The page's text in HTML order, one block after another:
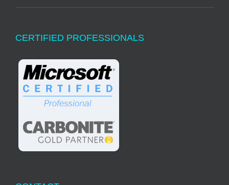
CERTIFIED PROFESSIONALS